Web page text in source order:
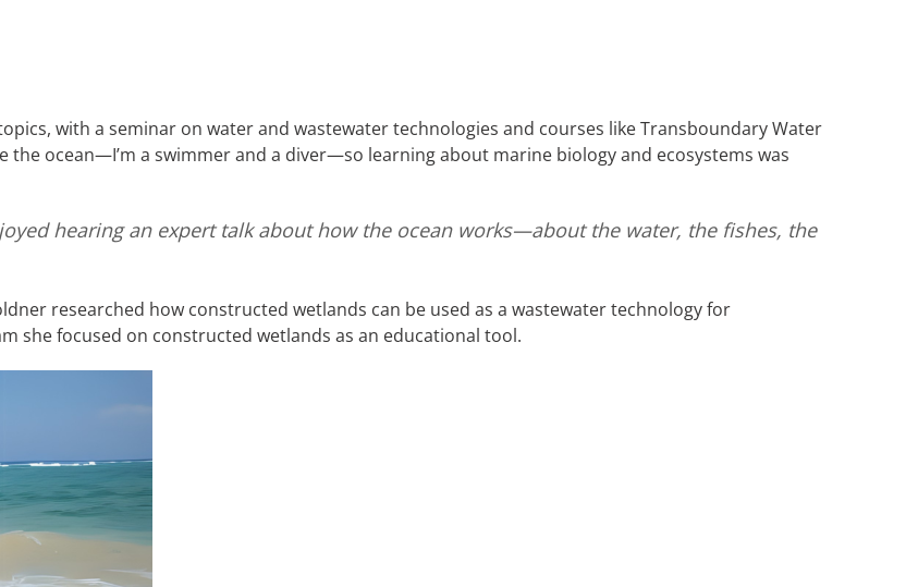
with a seminar on water and wastewater technologies and courses like Transboundary Water
the ocean—I’m a swimmer and a diver—so learning about marine biology and ecosystems was
hearing an expert talk about how the ocean works—about the water, the fishes, the
researched how constructed wetlands can be used as a wastewater technology for
she focused on constructed wetlands as an educational tool.